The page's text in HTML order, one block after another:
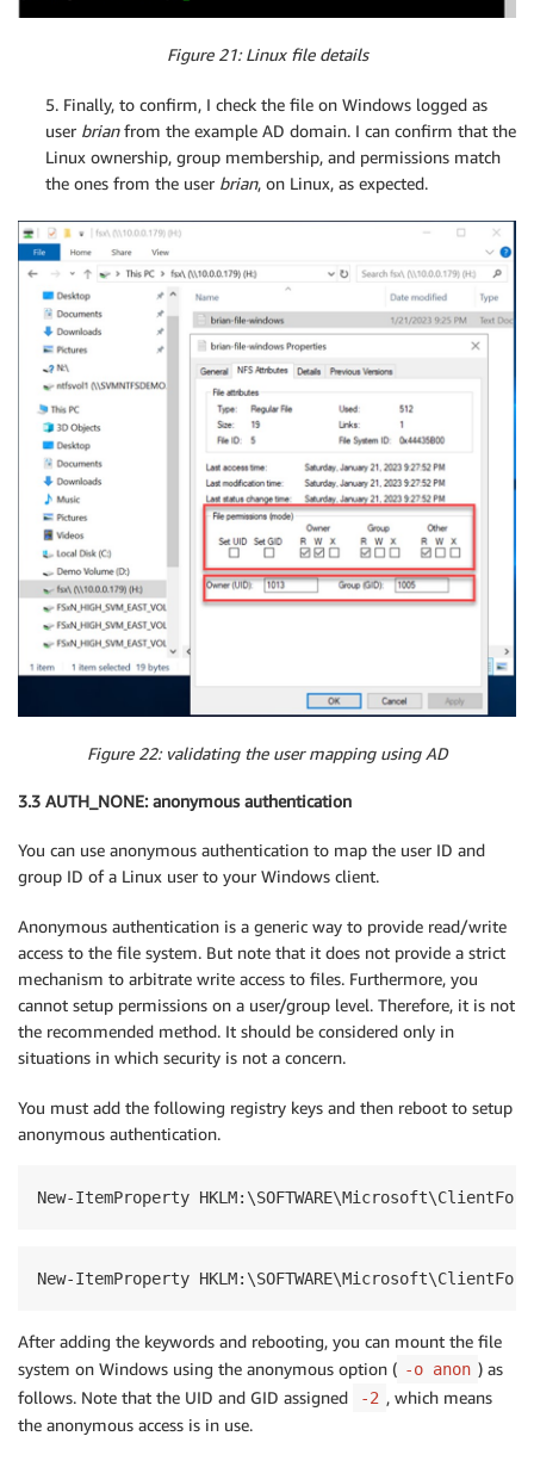
Figure 21: Linux file details
5. Finally, to confirm, I check the file on Windows logged as
user brianfrom the example AD domain. I can confirm that the
Linux ownership, group membership, and permissions match
the ones from the user brian, on Linux, as expected.
Figure 22: validating the user mapping using AD
3.3 AUTH_NONE: anonymous authentication
You can use anonymous authentication to map the user ID and
group ID of a Linux user to your Windows client.
Anonymous authentication is a generic way to provide read/write
access to the file system. But note that it does not provide a strict
mechanism to arbitrate write access to files. Furthermore, you
cannot setup permissions on a user/group level. Therefore, it is not
the recommended method. It should be considered only in
situations in which security is not a concern.
You must add the following registry keys and then reboot to setup
anonymous authentication.
New-ItemProperty
New-ItemProperty
After adding the keywords and rebooting, you can mount the file
system on Windows using the anonymous option ( -o anon ) as
follows. Note that the UID and GID assigned
-2 , which means
the anonymous access is in use.